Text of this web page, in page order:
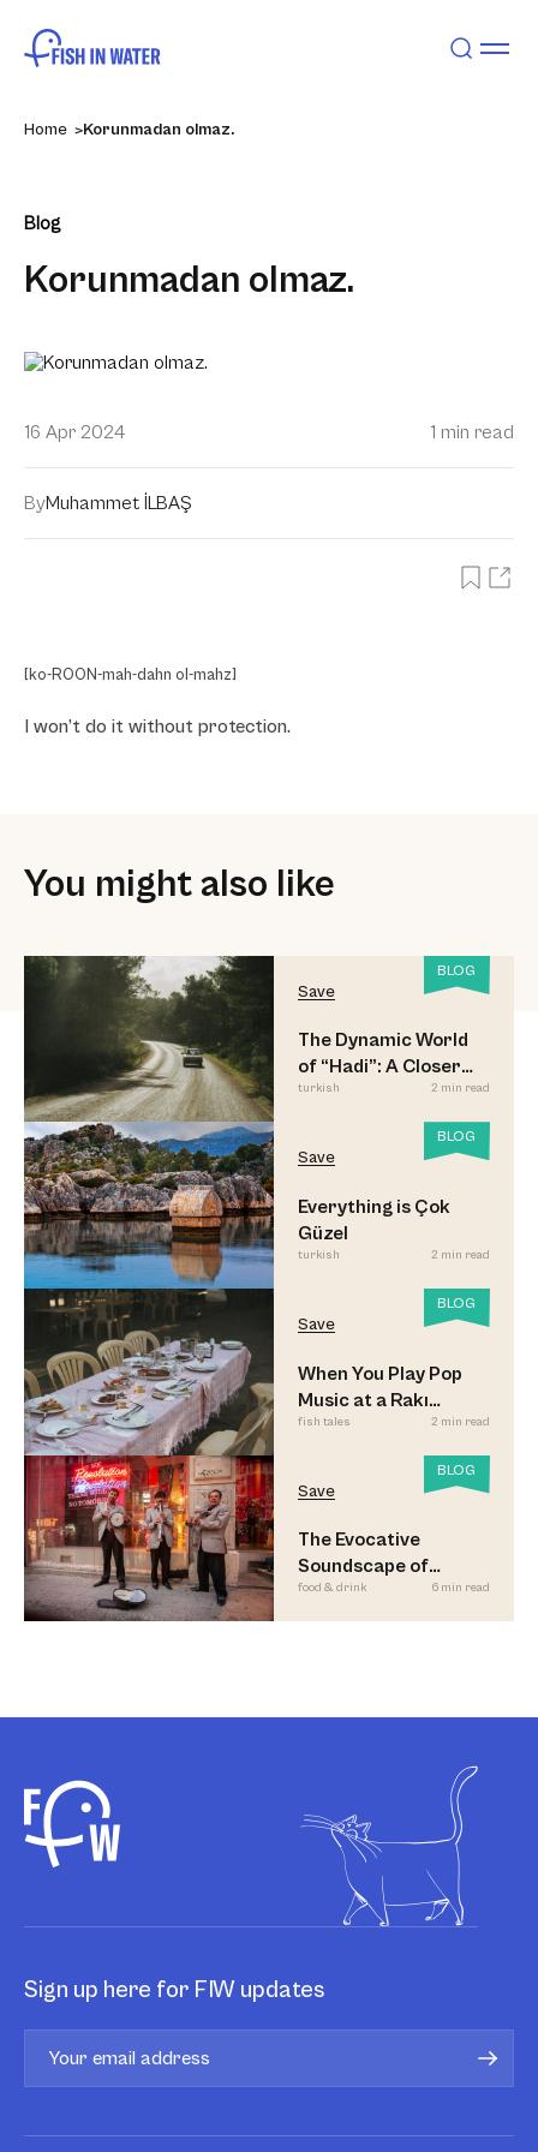
Home Korunmadan olmaz.
Blog
Korunmadan olmaz.
16 Apr 2024 1 min read
ByMuhammet İLBAŞ
[ko-ROON-mah-dahn ol-mahz]
I won’t do it without protection.
You might also like
BLOG
Save
The Dynamic World
of “Hadi”: A Closer
Look
turkish 2 min read
BLOG
Save
Everything is Çok
Güzel
turkish 2 min read
BLOG
Save
When You Play Pop
Music at a Rakı
Sofrası
fish tales 2 min read
BLOG
Save
The Evocative
Soundscape of
Meyhane Music
food & drink 6 min read
Sign up here for FIW updates